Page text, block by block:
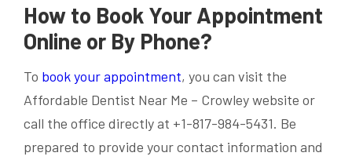
How to Book Your Appointment
Online or By Phone?
To book your appointment, you can visit the
Affordable Dentist Near Me – Crowley website or
call the office directly at +1-817-984-5431. Be
prepared to provide your contact information and